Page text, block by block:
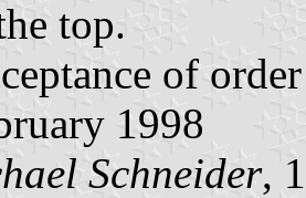
top.
of
1998
Schneider,